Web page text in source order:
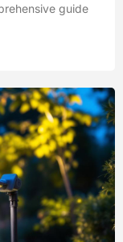
guide